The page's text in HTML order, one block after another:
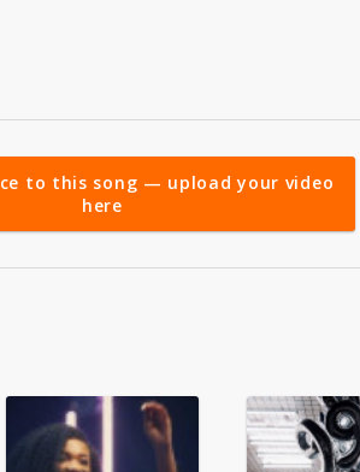
to this song — upload your video
here